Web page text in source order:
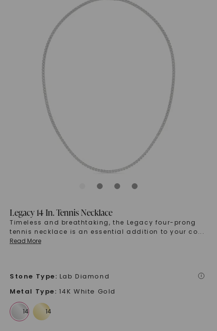
Legacy 14 In. Tennis Necklace
Timeless and breathtaking, the Legacy four-prong
tennis necklace is an essential addition to your co...
Read More
Stone Type: Lab Diamond i
Metal Type: 14K White Gold